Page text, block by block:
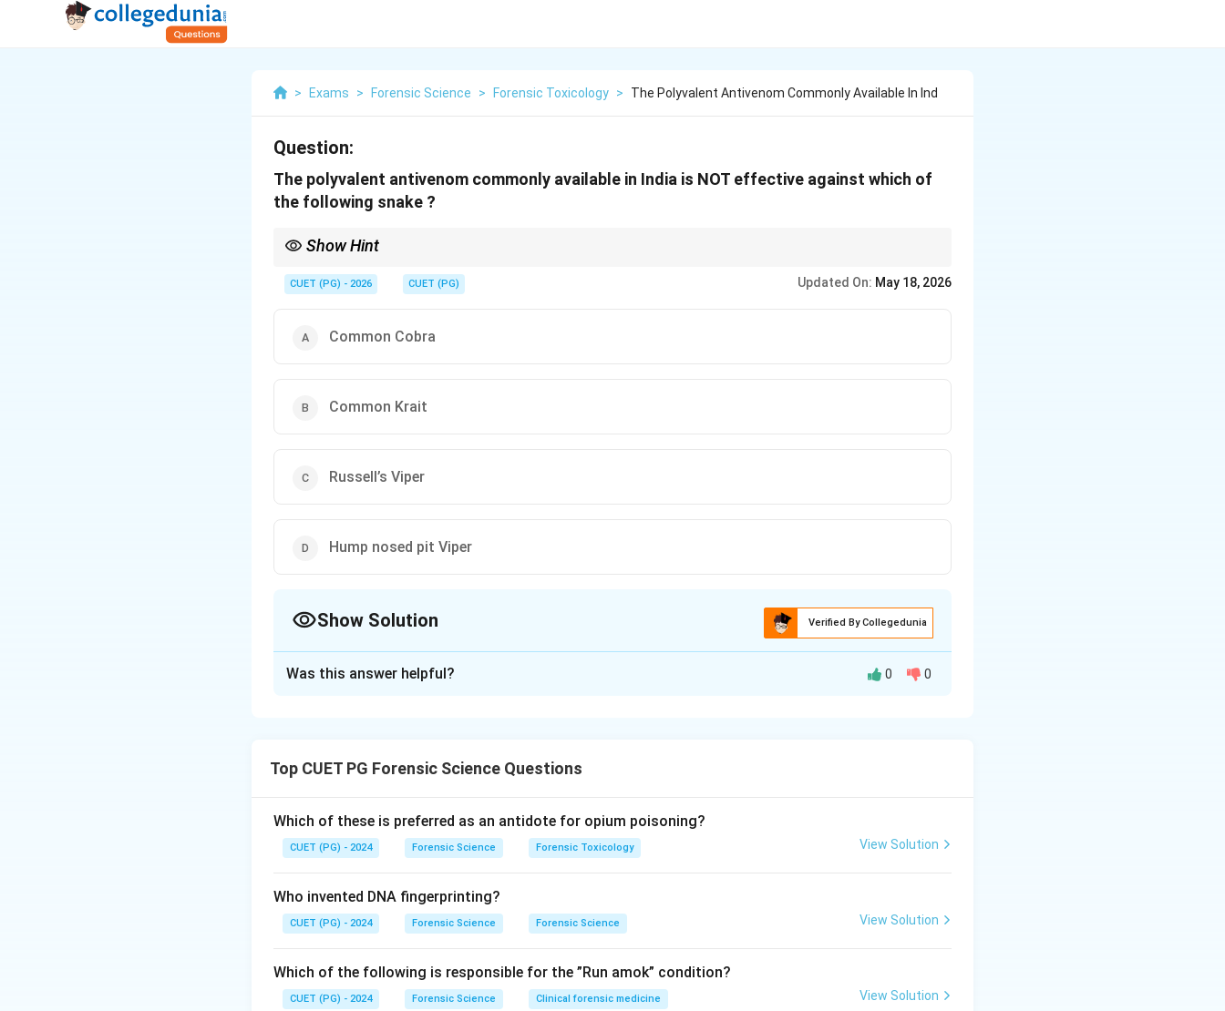
> Exams > Forensic Science > Forensic Toxicology > The Polyvalent Antivenom Commonly Available In Ind
Question:
The polyvalent antivenom commonly available in India is NOT effective against which of
the following snake ?
Show Hint
CUET (PG) - 2026 CUET (PG) Updated On: May 18, 2026
Common Cobra
Common Krait
Russell’s Viper
Hump nosed pit Viper
Show Solution Verified By Collegedunia
The polyvalent antivenom in India is effective against:
• Indian Cobra (Naja naja)
• Russell’s Viper (Daboia russelii)
• Saw-scaled Viper (Echis carinatus)
• Common Cobra → Covered
Was this answer helpful? 0 0
Top CUET PG Forensic Science Questions
Which of these is preferred as an antidote for opium poisoning?
CUET (PG) - 2024 Forensic Science Forensic Toxicology View Solution
Who invented DNA fingerprinting?
CUET (PG) - 2024 Forensic Science Forensic Science View Solution
Which of the following is responsible for the ”Run amok” condition?
CUET (PG) - 2024 Forensic Science Clinical forensic medicine View Solution